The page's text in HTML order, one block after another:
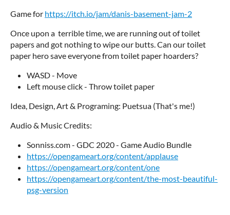
Game for https://itch.io/jam/danis-basement-jam-2
Once upon a terrible time, we are running out of toilet
papers and got nothing to wipe our butts. Can our toilet
paper hero save everyone from toilet paper hoarders?
WASD - Move
Left mouse click - Throw toilet paper
Idea, Design, Art & Programing: Puetsua (That's me!)
Audio & Music Credits:
Sonniss.com - GDC 2020 - Game Audio Bundle
https://opengameart.org/content/applause
https://opengameart.org/content/one
https://opengameart.org/content/the-most-beautiful-
psg-version